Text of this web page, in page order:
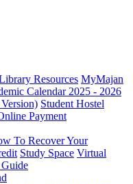
Resources MyMajan
Calendar 2025 - 2026
Student Hostel
Payment
To Recover Your
Study Space Virtual